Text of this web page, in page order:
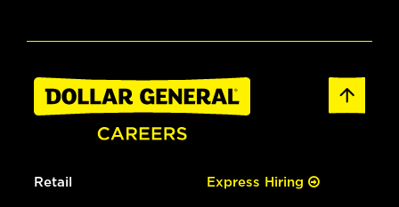
Retail Express Hiring